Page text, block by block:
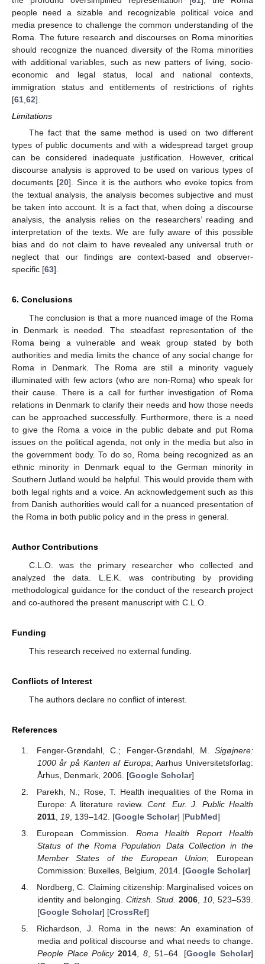
people need a sizable and recognizable political voice and
media presence to challenge the common understanding of the
Roma. The future research and discourses on Roma minorities
should recognize the nuanced diversity of the Roma minorities
with additional variables, such as new patters of living, socio-
economic and legal status, local and national contexts,
immigration status and entitlements of restrictions of rights
[61 62].
Limitations
The fact that the same method is used on two different
types of public documents and with a widespread target group
can be considered inadequate justification. However, critical
discourse analysis is approved to be used on various types of
documents [20]. Since it is the authors who evoke topics from
the textual analysis, the analysis becomes subjective and must
be taken into account. It is a fact that, when doing a discourse
analysis, the analysis relies on the researchers’ reading and
interpretation of the texts. We are fully aware of this possible
bias and do not claim to have revealed any universal truth or
neglect that our findings are context-based and observer-
specific [63].
6. Conclusions
The conclusion is that a more nuanced image of the Roma
in Denmark is needed. The steadfast representation of the
Roma being a vulnerable and weak group stated by both
authorities and media limits the chance of any social change for
Roma in Denmark. The Roma are still a minority vaguely
illuminated with few actors (who are non-Roma) who speak for
their cause. There is a call for further investigation of Roma
relations in Denmark to clarify their needs and how those needs
can be approached successfully. Furthermore, there is a need
to give the Roma a voice in the public debate and put Roma
issues on the political agenda, not only in the media but also in
the government body. To do so, Roma being recognized as an
ethnic minority in Denmark equal to the German minority in
Southern Jutland would be helpful. This would provide them with
both legal rights and a voice. An acknowledgement such as this
from Danish authorities would call for a nuanced presentation of
the Roma in both public policy and in the press in general.
Author Contributions
C.L.O. was the primary researcher who collected and
analyzed the data. L.E.K. was contributing by providing
methodological guidance for the conduct of the research project
and co-authored the present manuscript with C.L.O.
Funding
This research received no external funding.
Conflicts of Interest
The authors declare no conflict of interest.
References
Fenger-Grøndahl, C.; Fenger-Grøndahl, M. Sigøjnere:
1000 år på Kanten af Europa; Aarhus Universitetsforlag:
Århus, Denmark, 2006. [Google Scholar]
Parekh, N.; Rose, T. Health inequalities of the Roma in
Europe: A literature review.Cent. Eur. J. Public Health
2011, 19, 139–142. [Google Scholar] [PubMed]
European Commission. Roma Health Report Health
Status of the Roma Population Data Collection in the
Member States of the European Union; European
Commission: Buxelles, Belgium, 2014. [Google Scholar]
Nordberg, C. Claiming citizenship: Marginalised voices on
identity and belonging. Citizsh. Stud. 2006, 10, 523–539.
[Google Scholar] [CrossRef]
Richardson, J. Roma in the news: An examination of
media and political discourse and what needs to change.
People Place Policy 2014, 8, 51–64. [Google Scholar]